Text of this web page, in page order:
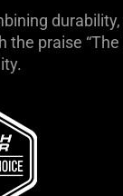
the praise